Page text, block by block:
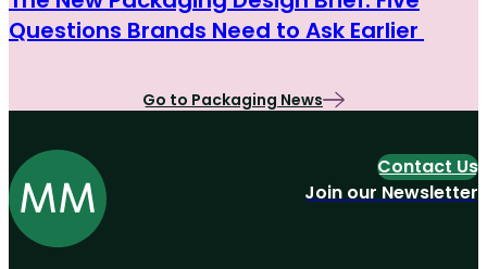
Questions Brands Need to Ask Earlier
Go to Packaging News
Contact Us
Join our Newsletter